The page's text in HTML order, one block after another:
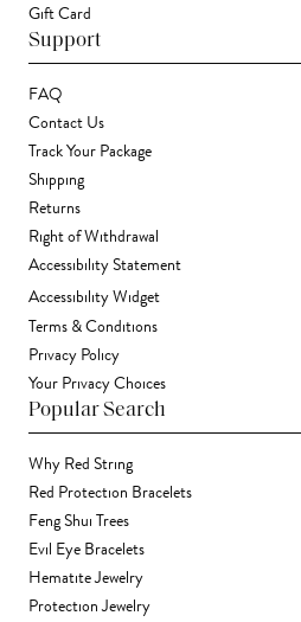
Gift Card
Support
FAQ
Contact Us
Track Your Package
Shipping
Returns
Right of Withdrawal
Accessibility Statement
Accessibility Widget
Terms & Conditions
Privacy Policy
Your Privacy Choices
Popular Search
Why Red String
Red Protection Bracelets
Feng Shui Trees
Evil Eye Bracelets
Hematite Jewelry
Protection Jewelry